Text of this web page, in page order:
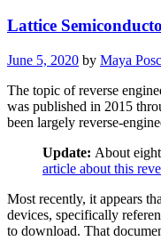
Lattice
June 5, 2020 by Maya
The topic of reverse
was published in 2015
been largely reverse-
Update: About
article about this
Most recently, it appears
devices, specifically
to download. That